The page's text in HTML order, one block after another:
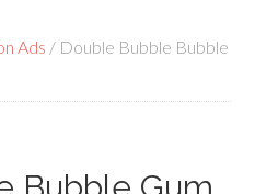
Ads / Double Bubble Bubble